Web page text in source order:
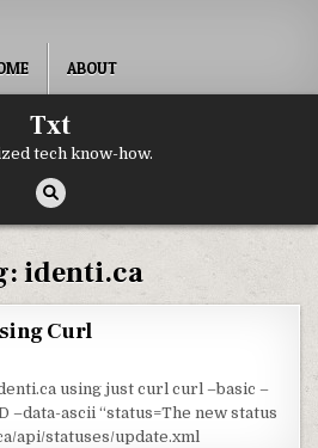
ABOUT
Txt
tech know-how.
identi.ca
Curl
using just curl curl –basic –
–data-ascii “status=The new status
api/statuses/update.xml